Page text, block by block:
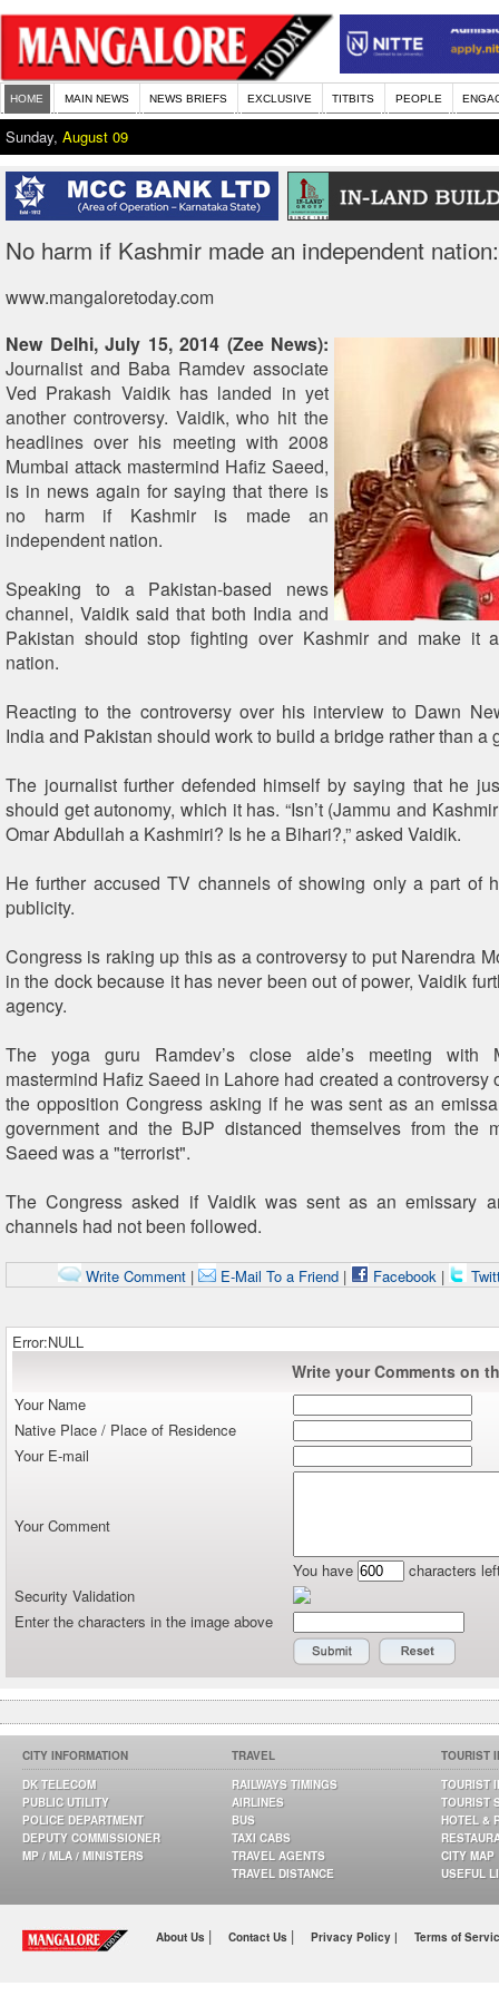
HOME MAIN NEWS NEWS BRIEFS EXCLUSIVE TITBITS PEOPLE
Sunday, August 09
No harm if Kashmir made an independent
www.mangaloretoday.com
New Delhi, July 15, 2014 (Zee News):
Journalist and Baba Ramdev associate
Ved Prakash Vaidik has landed in yet
another controversy. Vaidik, who hit the
headlines over his meeting with 2008
Mumbai attack mastermind Hafiz Saeed,
is in news again for saying that there is
no harm if Kashmir is made an
independent nation.
Speaking to a Pakistan-based news
channel, Vaidik said that both India and
Pakistan should stop fighting over Kashmir and make it
nation.
Reacting to the controversy over his interview to Dawn
India and Pakistan should work to build a bridge rather than a
The journalist further defended himself by saying that he
should get autonomy, which it has. “Isn’t (Jammu and
Omar Abdullah a Kashmiri? Is he a Bihari?,” asked Vaidik.
He further accused TV channels of showing only a part of
publicity.
Congress is raking up this as a controversy to put Narendra
in the dock because it has never been out of power, Vaidik
agency.
The yoga guru Ramdev’s close aide’s meeting with
mastermind Hafiz Saeed in Lahore had created a controversy
the opposition Congress asking if he was sent as an
government and the BJP distanced themselves from the
Saeed was a "terrorist".
The Congress asked if Vaidik was sent as an emissary
channels had not been followed.
Write Comment| E-Mail To a Friend| Facebook|
Error:NULL
Write your Comments on
Your Name
Native Place / Place of Residence
Your E-mail
Your Comment
You have
characters
Security Validation
Enter the characters in the image above
CITY INFORMATION
DK TELECOM
PUBLIC UTILITY
POLICE DEPARTMENT
DEPUTY COMMISSIONER
MP / MLA / MINISTERS
TRAVEL
RAILWAYS TIMINGS
AIRLINES
BUS
TAXI CABS
TRAVEL AGENTS
TRAVEL DISTANCE
TOURIST
TOURIST
TOURIST
HOTEL &
CITY MAP
USEFUL
About Us | Contact Us | Privacy Policy | Terms of